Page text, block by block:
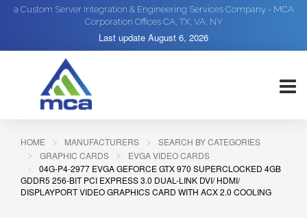
a Custom Server Integration & Engineering Services Company - MCA
Corporation Offices CA, TX, VA, NY
Last update August 6, 2026
HOME MANUFACTURERS
SEARCH BY CATEGORIES
GRAPHIC CARDS
EVGA VIDEO CARDS
04G-P4-2977 EVGA GEFORCE GTX 970 SUPERCLOCKED 4GB
GDDR5 256-BIT PCI EXPRESS 3.0 DUAL-LINK DVI/ HDMI/
DISPLAYPORT VIDEO GRAPHICS CARD WITH ACX 2.0 COOLING